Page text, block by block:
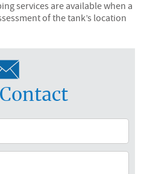
services are available when a
of the tank’s location